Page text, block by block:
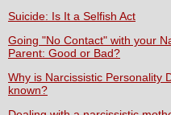
Suicide: Is It a Selfish Act
Going "No Contact" with your
Parent: Good or Bad?
Why is Narcissistic Personality
known?